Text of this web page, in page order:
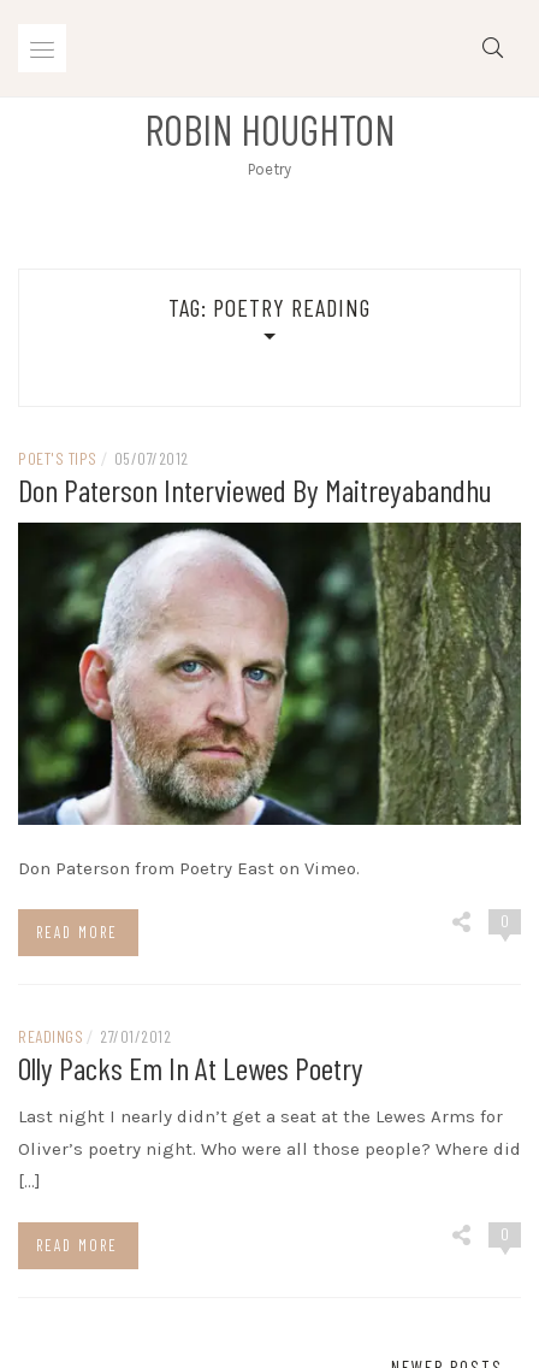
ROBIN HOUGHTON
Poetry
TAG: POETRY READING
POET'S TIPS / 05/07/2012
Don Paterson Interviewed By Maitreyabandhu
Don Paterson from Poetry East on Vimeo.
READ MORE
0
READINGS / 27/01/2012
Olly Packs Em In At Lewes Poetry
Last night I nearly didn’t get a seat at the Lewes Arms for
Oliver’s poetry night. Who were all those people? Where did
[…]
READ MORE
0